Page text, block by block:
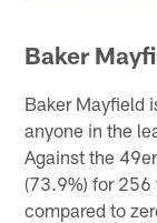
Baker
Baker Mayfield
anyone in the
Against the
(73.9%) for 256
compared to